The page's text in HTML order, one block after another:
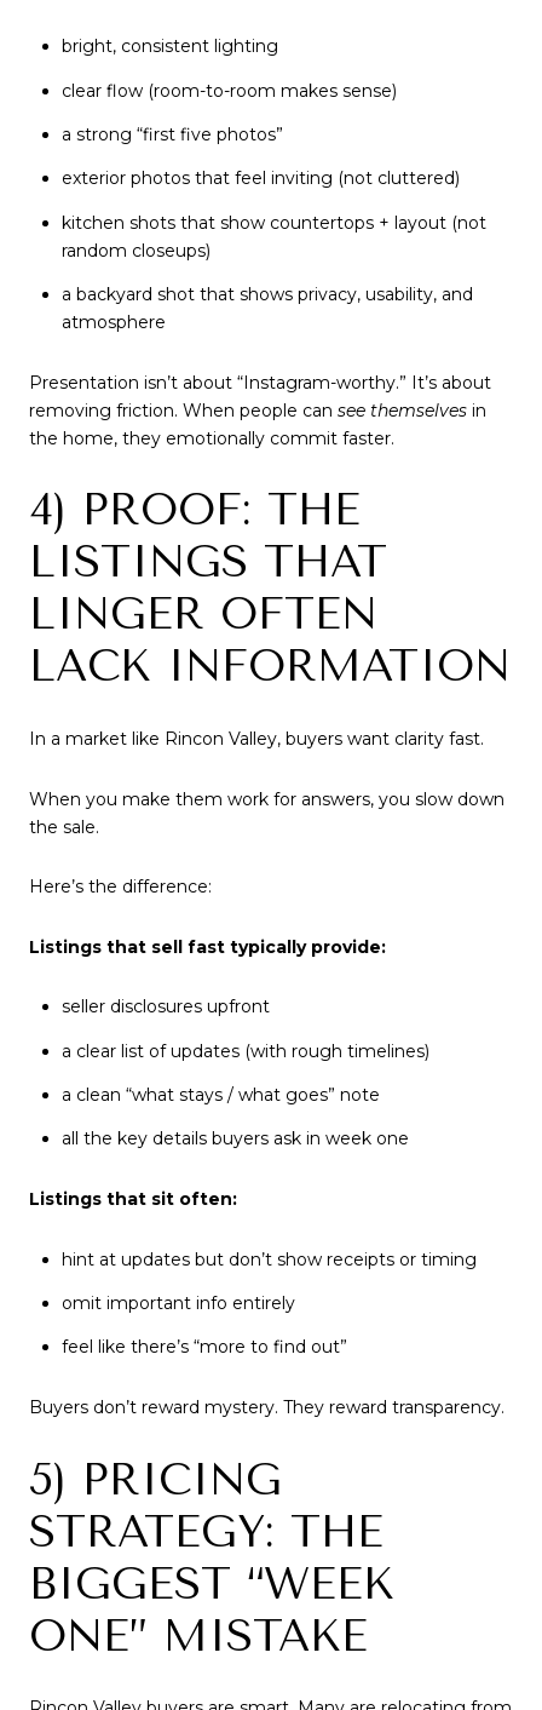
bright, consistent lighting
clear flow (room-to-room makes sense)
a strong “first five photos”
exterior photos that feel inviting (not cluttered)
kitchen shots that show countertops + layout (not
random closeups)
a backyard shot that shows privacy, usability, and
atmosphere
Presentation isn’t about “Instagram-worthy.” It’s about
removing friction. When people can see themselves in
the home, they emotionally commit faster.
4) PROOF: THE
LISTINGS THAT
LINGER OFTEN
LACK INFORMATION
In a market like Rincon Valley, buyers want clarity fast.
When you make them work for answers, you slow down
the sale.
Here’s the difference:
Listings that sell fast typically provide:
seller disclosures upfront
a clear list of updates (with rough timelines)
a clean “what stays / what goes” note
all the key details buyers ask in week one
Listings that sit often:
hint at updates but don’t show receipts or timing
omit important info entirely
feel like there’s “more to find out”
Buyers don’t reward mystery. They reward transparency.
5) PRICING
STRATEGY: THE
BIGGEST “WEEK
ONE” MISTAKE